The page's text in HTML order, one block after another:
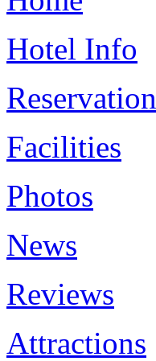
Hotel Info
Reservation
Facilities
Photos
News
Reviews
Attractions